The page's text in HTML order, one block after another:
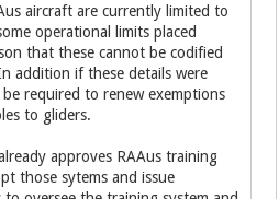
aircraft are currently limited to
operational limits placed
that these cannot be codified
addition if these details were
required to renew exemptions
to gliders.
approves RAAus training
those sytems and issue